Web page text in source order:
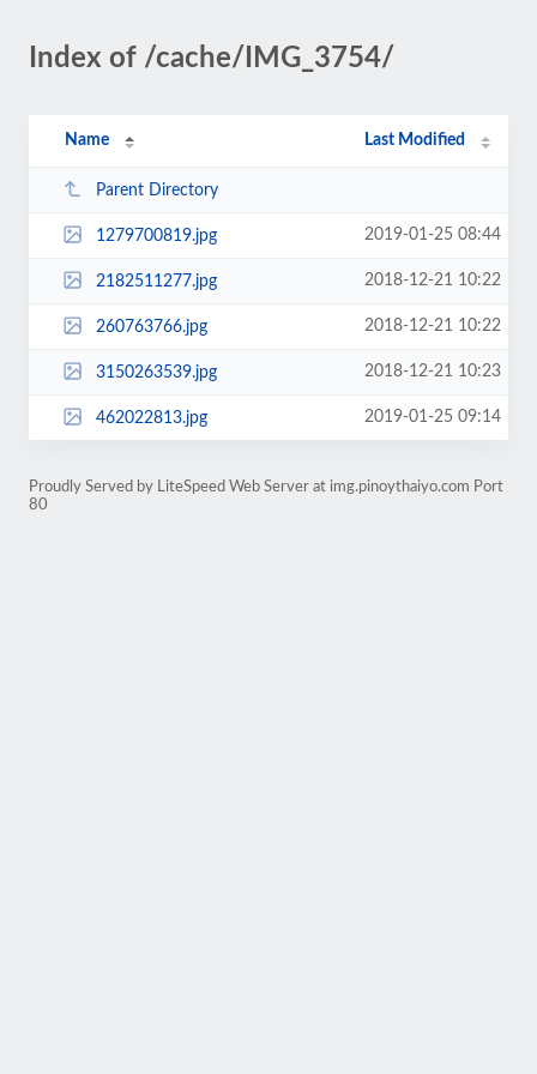
Index of /cache/IMG_3754/
Name Last Modified
Parent Directory
1279700819.jpg 2019-01-25 08:44
2182511277.jpg 2018-12-21 10:22
260763766.jpg 2018-12-21 10:22
3150263539.jpg 2018-12-21 10:23
462022813.jpg 2019-01-25 09:14
Proudly Served by LiteSpeed Web Server at img.pinoythaiyo.com Port
80